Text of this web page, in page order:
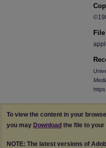
To view the content in your
you may Download the file to
NOTE: The latest versions of